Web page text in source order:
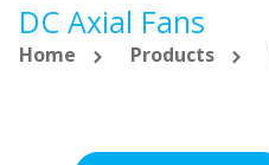
DC Axial Fans
Home Products